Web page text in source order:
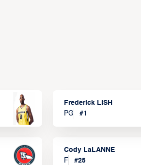
Frederick LISH
PG
#1
Cody LaLANNE
F
#25